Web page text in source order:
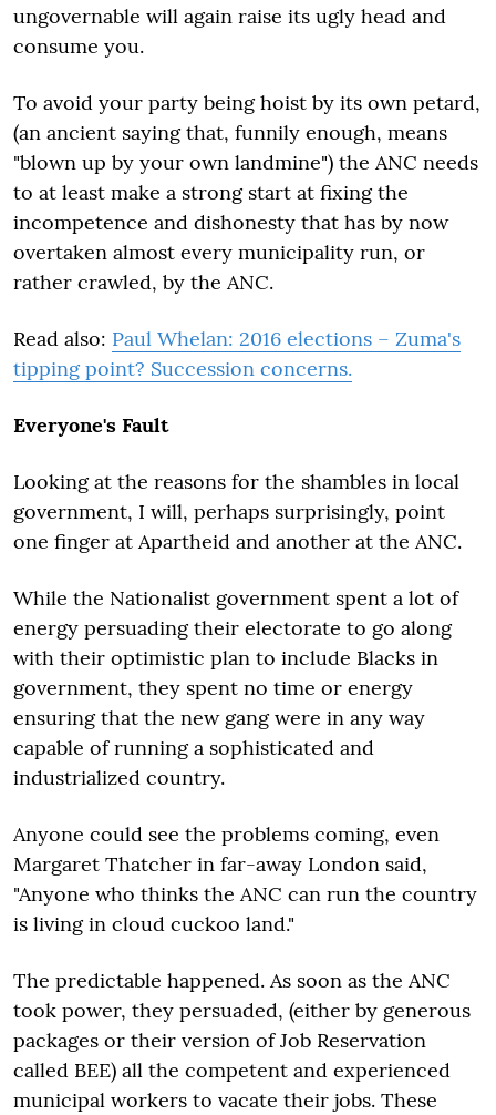
ungovernable will again raise its ugly head and
consume you.
To avoid your party being hoist by its own petard,
(an ancient saying that, funnily enough, means
"blown up by your own landmine") the ANC needs
to at least make a strong start at fixing the
incompetence and dishonesty that has by now
overtaken almost every municipality run, or
rather crawled, by the ANC.
Read also: Paul Whelan: 2016 elections – Zuma's
tipping point? Succession concerns.
Everyone's Fault
Looking at the reasons for the shambles in local
government, I will, perhaps surprisingly, point
one finger at Apartheid and another at the ANC.
While the Nationalist government spent a lot of
energy persuading their electorate to go along
with their optimistic plan to include Blacks in
government, they spent no time or energy
ensuring that the new gang were in any way
capable of running a sophisticated and
industrialized country.
Anyone could see the problems coming, even
Margaret Thatcher in far-away London said,
"Anyone who thinks the ANC can run the country
is living in cloud cuckoo land."
The predictable happened. As soon as the ANC
took power, they persuaded, (either by generous
packages or their version of Job Reservation
called BEE) all the competent and experienced
municipal workers to vacate their jobs. These